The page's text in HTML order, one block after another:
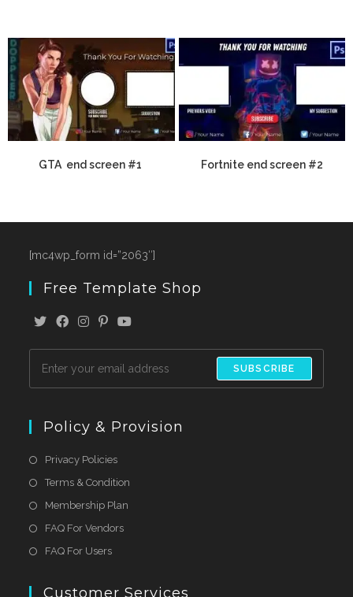
GTA end screen #1 Fortnite end screen #2
[mc4wp_form id=”2063″]
Free Template Shop
SUBSCRIBE
Policy & Provision
Privacy Policies
Terms & Condition
Membership Plan
FAQ For Vendors
FAQ For Users
Customer Services